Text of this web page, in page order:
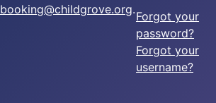
booking@childgrove.org.
Forgot your
password?
Forgot your
username?